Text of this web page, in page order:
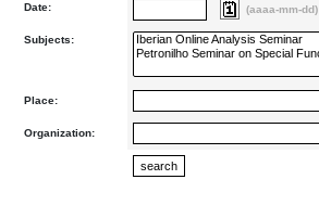
Date: (aaaa-mm-dd)
Subjects:
Place:
Organization: